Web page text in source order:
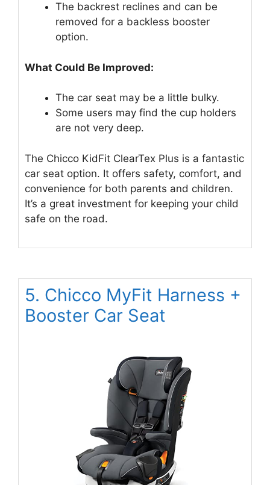
The backrest reclines and can be
removed for a backless booster
option.
What Could Be Improved:
The car seat may be a little bulky.
Some users may find the cup holders
are not very deep.
The Chicco KidFit ClearTex Plus is a fantastic
car seat option. It offers safety, comfort, and
convenience for both parents and children.
It’s a great investment for keeping your child
safe on the road.
5. Chicco MyFit Harness +
Booster Car Seat